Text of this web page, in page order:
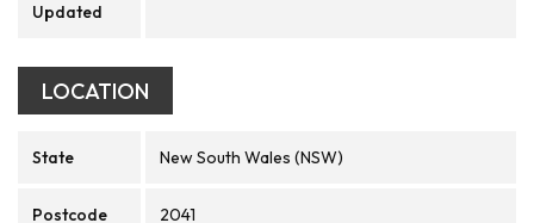
Updated
LOCATION
State New South Wales (NSW)
Postcode 2041